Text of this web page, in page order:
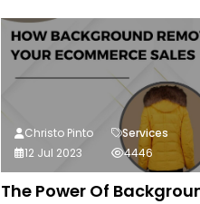
The Power Of
Christo Pinto
Services
12 Jul 2023
4446